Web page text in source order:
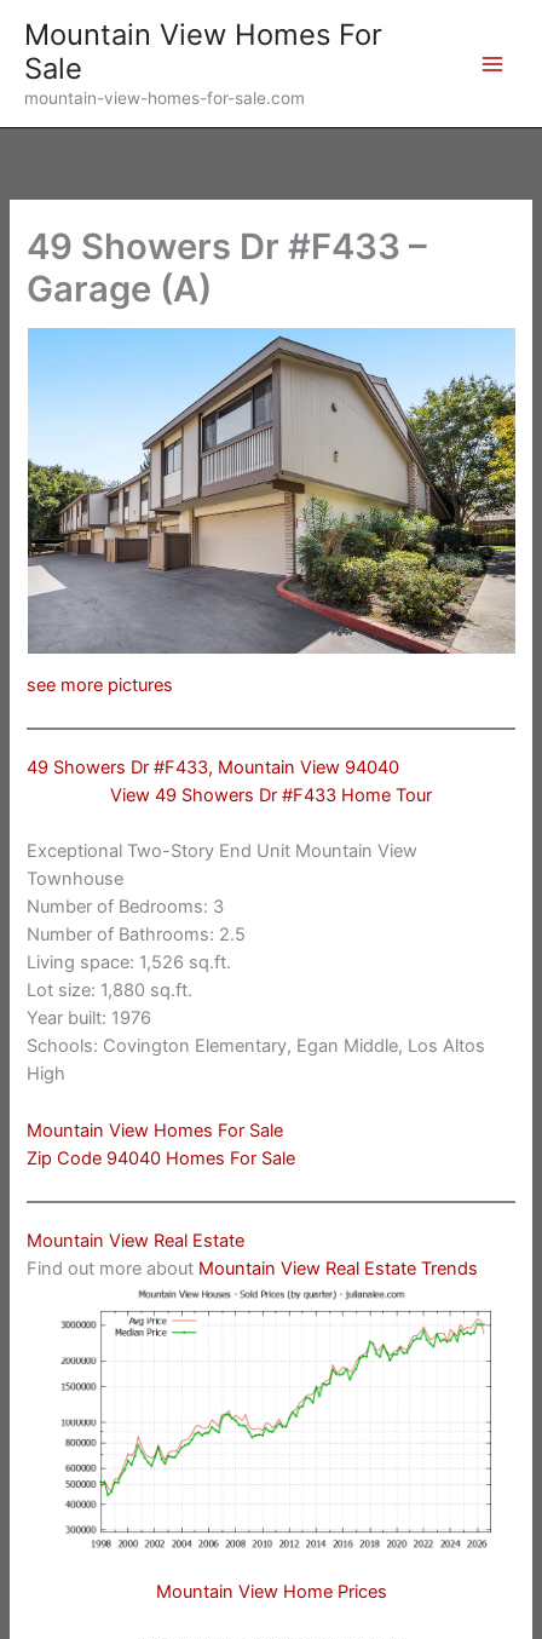
content
Mountain View Homes For
Sale
mountain-view-homes-for-sale.com
49 Showers Dr #F433 –
Garage (A)
see more pictures
49 Showers Dr #F433, Mountain View 94040
View 49 Showers Dr #F433 Home Tour
Exceptional Two-Story End Unit Mountain View
Townhouse
Number of Bedrooms: 3
Number of Bathrooms: 2.5
Living space: 1,526 sq.ft.
Lot size: 1,880 sq.ft.
Year built: 1976
Schools: Covington Elementary, Egan Middle, Los Altos
High
Mountain View Homes For Sale
Zip Code 94040 Homes For Sale
Mountain View Real Estate
Find out more about Mountain View Real Estate Trends
Mountain View Home Prices